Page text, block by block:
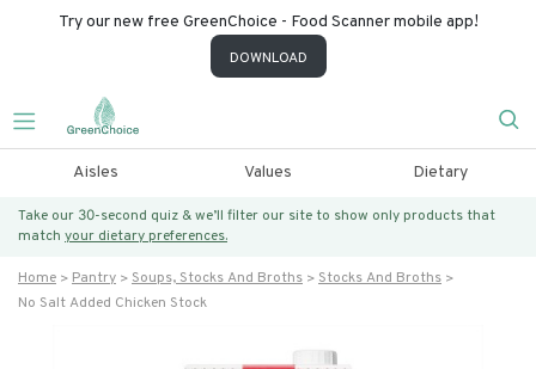
Try our new free GreenChoice - Food Scanner mobile app!
DOWNLOAD
Aisles Values Dietary
Take our 30-second quiz & we’ll filter our site to show only products that
match your dietary preferences.
Home Pantry Soups, Stocks And Broths
Stocks And Broths
No Salt Added Chicken Stock